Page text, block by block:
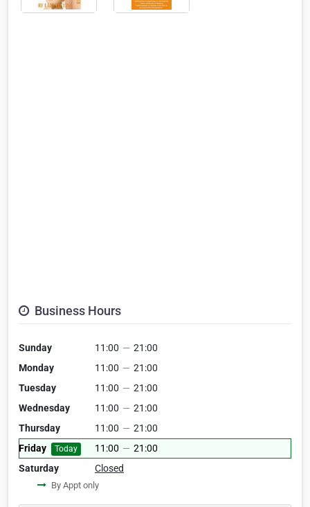
Business Hours
Sunday 11:00 — 21:00
Monday
11:00 — 21:00
Tuesday
11:00 — 21:00
Wednesday
11:00 — 21:00
Thursday
11:00 — 21:00
Friday
Today 11:00 — 21:00
Saturday
Closed
By Appt only